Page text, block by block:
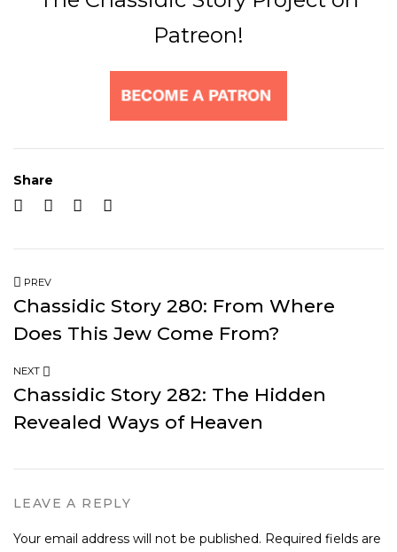
Patreon!
Share
PREV
Chassidic Story 280: From Where
Does This Jew Come From?
NEXT
Chassidic Story 282: The Hidden
Revealed Ways of Heaven
LEAVE A REPLY
Your email address will not be published. Required fields are